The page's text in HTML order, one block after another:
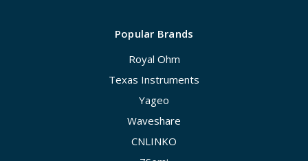
Popular Brands
Royal Ohm
Texas Instruments
Yageo
Waveshare
CNLINKO